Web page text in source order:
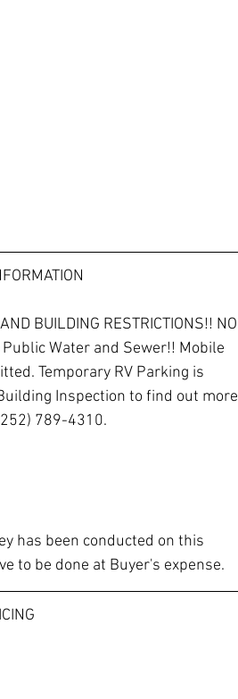
BUILDING RESTRICTIONS!! NO
Water and Sewer!! Mobile
Temporary RV Parking is
Inspection to find out more
789-4310.
has been conducted on this
to be done at Buyer's expense.